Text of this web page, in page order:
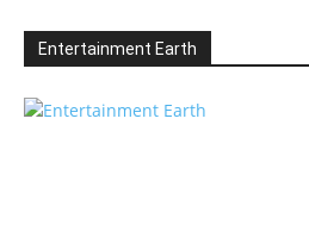
Entertainment Earth